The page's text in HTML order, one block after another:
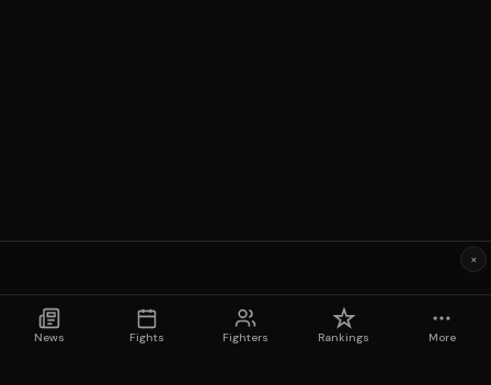
News Fights Fighters Rankings More
×